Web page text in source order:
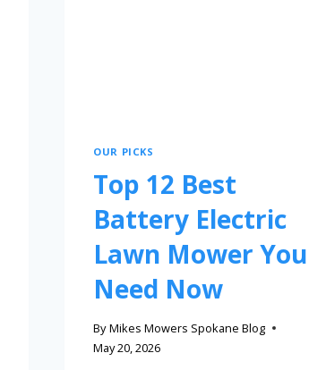
OUR PICKS
Top 12 Best
Battery Electric
Lawn Mower You
Need Now
By Mikes Mowers Spokane Blog
May 20, 2026